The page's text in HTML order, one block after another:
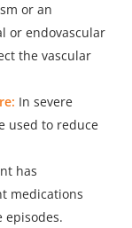
or an
or endovascular
the vascular
In severe
used to reduce
has
medications
episodes.